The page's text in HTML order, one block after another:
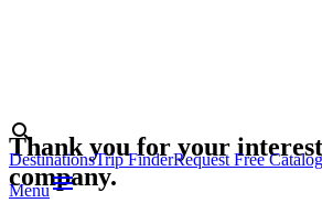
search
DestinationsTrip FinderRequest Free Catalog
Menumenu
Thank you for your
company.